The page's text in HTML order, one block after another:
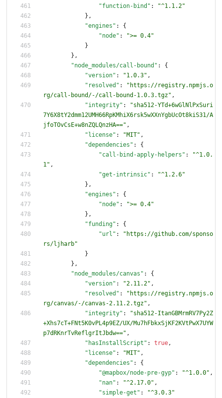
"function-bind" :
"^1.1.2"
} ,
"engines" :
{
"node" :
">= 0.4"
}
} ,
"node_modules/call-bound" :
{
"version" : "1.0.3" ,
"resolved" :
"https://registry.npmjs.o
rg/call-bound/-/call-bound-1.0.3.tgz" ,
"integrity" :
"sha512-YTd+6wGlNlPxSuri
7Y6X8tY2dmm12UMH66RpKMhiX6rsk5wXXnYgbUcOt8kiS31/A
jfoTOvCsE+w8nZQLQnzHA==" ,
"license" : "MIT" ,
"dependencies" :
{
"call-bind-apply-helpers" :
"^1.0.
1" ,
"get-intrinsic" :
"^1.2.6"
} ,
"engines" :
{
"node" :
">= 0.4"
} ,
"funding" :
{
"url" :
"https://github.com/sponso
rs/ljharb"
}
} ,
"node_modules/canvas" :
{
"version" : "2.11.2" ,
"resolved" :
"https://registry.npmjs.o
rg/canvas/-/canvas-2.11.2.tgz" ,
"integrity" :
"sha512-ItanGBMrmRV7Py2Z
+Xhs7cT+FNt5K0vPL4p9EZ/UX/Mu7hFbkxSjKF2KVtPwX7UYW
p7dRKnrTvReflgrItJbdw==" ,
"hasInstallScript" : true,
"license" : "MIT" ,
"dependencies" :
{
"@mapbox/node-pre-gyp" : "^1.0.0" ,
"nan" : "^2.17.0" ,
"simple-get" :
"^3.0.3"